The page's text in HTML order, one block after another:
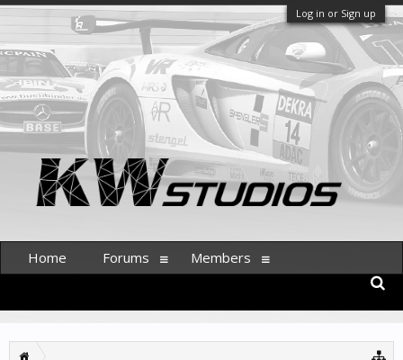
Log in or Sign up
Home Forums Members